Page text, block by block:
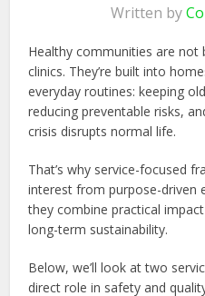
Written by
Healthy communities are not
clinics. They’re built into
everyday routines: keeping
reducing preventable risks,
crisis disrupts normal life.
That’s why service-focused
interest from purpose-driven
they combine practical
long-term sustainability.
Below, we’ll look at two
direct role in safety and